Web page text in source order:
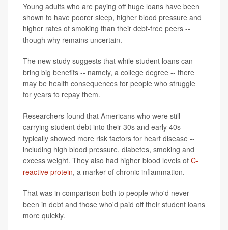
Young adults who are paying off huge loans have been
shown to have poorer sleep, higher blood pressure and
higher rates of smoking than their debt-free peers --
though why remains uncertain.
The new study suggests that while student loans can
bring big benefits -- namely, a college degree -- there
may be health consequences for people who struggle
for years to repay them.
Researchers found that Americans who were still
carrying student debt into their 30s and early 40s
typically showed more risk factors for heart disease --
including high blood pressure, diabetes, smoking and
excess weight. They also had higher blood levels of C-
reactive protein, a marker of chronic inflammation.
That was in comparison both to people who'd never
been in debt and those who'd paid off their student loans
more quickly.